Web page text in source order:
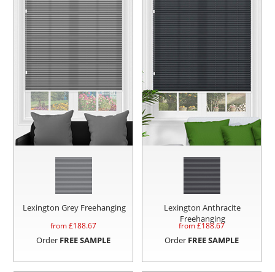
Lexington Grey Freehanging
from £188.67
Order FREE SAMPLE
Lexington Anthracite
Freehanging
from £188.67
Order FREE SAMPLE